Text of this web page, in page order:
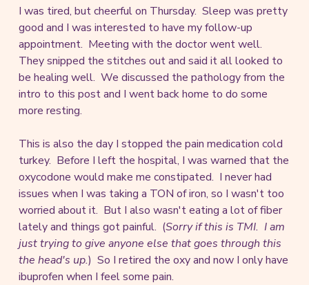
I was tired, but cheerful on Thursday. Sleep was pretty
good and I was interested to have my follow-up
appointment. Meeting with the doctor went well.
They snipped the stitches out and said it all looked to
be healing well. We discussed the pathology from the
intro to this post and I went back home to do some
more resting.
This is also the day I stopped the pain medication cold
turkey. Before I left the hospital, I was warned that the
oxycodone would make me constipated. I never had
issues when I was taking a TON of iron, so I wasn't too
worried about it. But I also wasn't eating a lot of fiber
lately and things got painful. (Sorry if this is TMI. I am
just trying to give anyone else that goes through this
the head's up.) So I retired the oxy and now I only have
ibuprofen when I feel some pain.